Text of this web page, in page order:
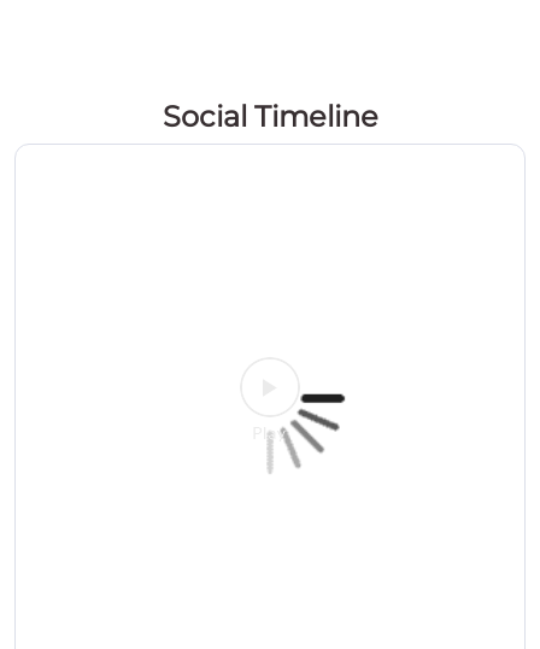
Social Timeline